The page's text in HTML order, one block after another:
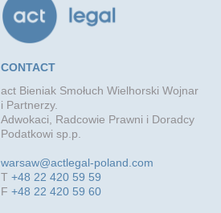
CONTACT
act Bieniak Smołuch Wielhorski Wojnar
i Partnerzy.
Adwokaci, Radcowie Prawni i Doradcy
Podatkowi sp.p.
warsaw@actlegal-poland.com
T+48 22 420 59 59
F+48 22 420 59 60